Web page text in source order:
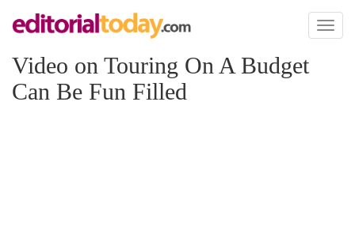
Toggle
Video on Touring On A Budget
Can Be Fun Filled